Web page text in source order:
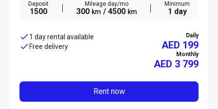
Deposit
1500
Mileage day/mo
300 km / 4500 km
Minimum
1 day
1 day rental available
Free delivery
Daily
AED 199
Monthly
AED 3 799
Rent now